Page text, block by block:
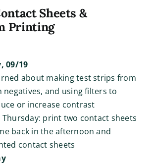
Sheets &
Printing
09/19
about making test strips from
negatives, and using filters to
or increase contrast
Thursday: print two contact sheets
back in the afternoon and
contact sheets